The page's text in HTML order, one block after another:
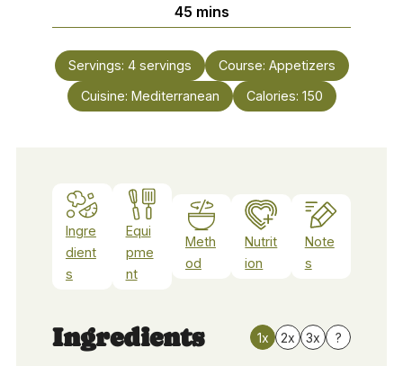
45minutes
mins
Servings: 4 servings Course: Appetizers
Cuisine: Mediterranean Calories: 150
Ingre
dient
s
Equi
pme
nt
Meth
od
Nutrit
ion
Note
s
Ingredients 1x 2x 3x ?